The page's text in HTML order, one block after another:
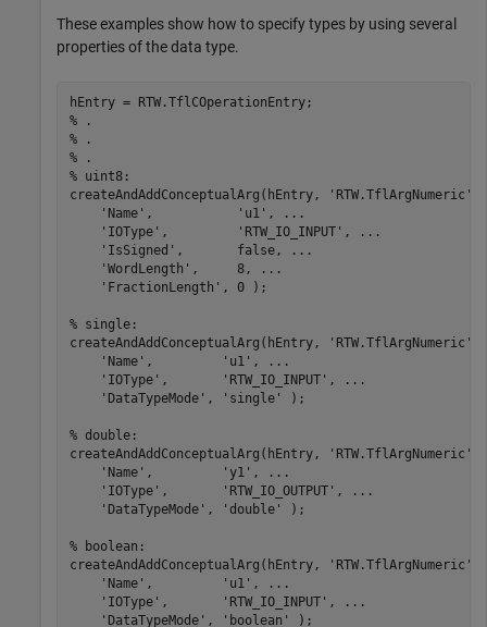
These examples show how to specify types by using several
properties of the data type.
% .
% .
% .
% uint8:
createAndAddConceptualArg(hEntry,
'RTW.TflArgNumeric'
'Name' , 'u1' ,
...
'IOType' , 'RTW_IO_INPUT' ,
...
'IsSigned' ,       false,
...
'WordLength' ,     8,
...
'FractionLength' , 0 );
% single:
createAndAddConceptualArg(hEntry,
'RTW.TflArgNumeric'
'Name' , 'u1' ,
...
'IOType' , 'RTW_IO_INPUT' ,
...
'DataTypeMode' , 'single' );
% double:
createAndAddConceptualArg(hEntry,
'RTW.TflArgNumeric'
'Name' , 'y1' ,
...
'IOType' , 'RTW_IO_OUTPUT' ,
...
'DataTypeMode' , 'double' );
% boolean:
createAndAddConceptualArg(hEntry,
'RTW.TflArgNumeric'
'Name' , 'u1' ,
...
'IOType' , 'RTW_IO_INPUT' ,
...
'DataTypeMode' , 'boolean' );